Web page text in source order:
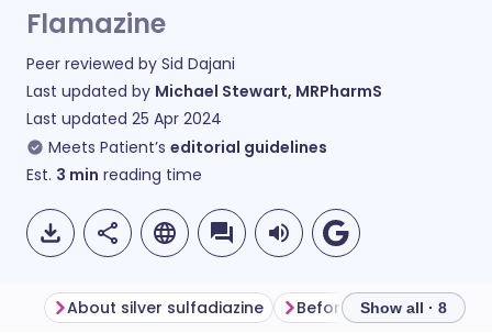
Flamazine
Peer reviewed by Sid Dajani
Last updated by Michael Stewart, MRPharmS
Last updated 25 Apr 2024
Meets Patient’s editorial guidelines
Est. 3 min reading time
About silver sulfadiazine Before using silver
Show all · 8